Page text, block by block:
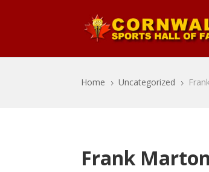
Home 5 Uncategorized 5
Frank Marton